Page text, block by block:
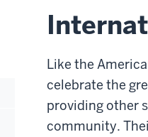
Like the
celebrate the
providing other
community.